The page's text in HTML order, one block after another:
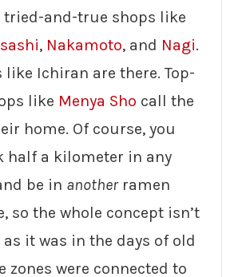
tried-and-true shops like
, Nakamoto, and Nagi.
like Ichiran are there. Top-
like Menya Sho call the
home. Of course, you
half a kilometer in any
be in anotherramen
so the whole concept isn’t
it was in the days of old
zones were connected to